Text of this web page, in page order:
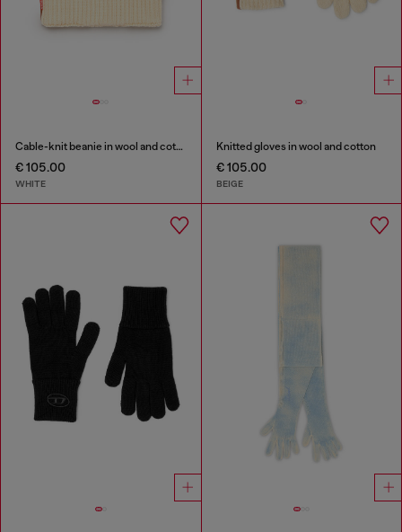
Cable-knit beanie in wool and cotton
€ 105.00
WHITE
Knitted gloves in wool and cotton
€ 105.00
BEIGE